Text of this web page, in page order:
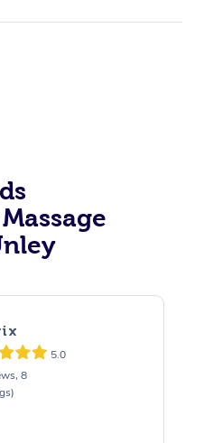
5.0
8